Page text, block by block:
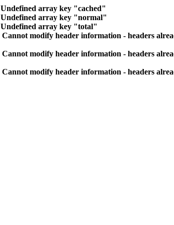
Undefined array key "cached"
Undefined array key "normal"
Undefined array key "total"
Cannot modify header information - headers
Cannot modify header information - headers
Cannot modify header information - headers